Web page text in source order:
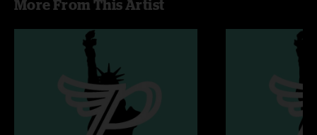
More From This Artist